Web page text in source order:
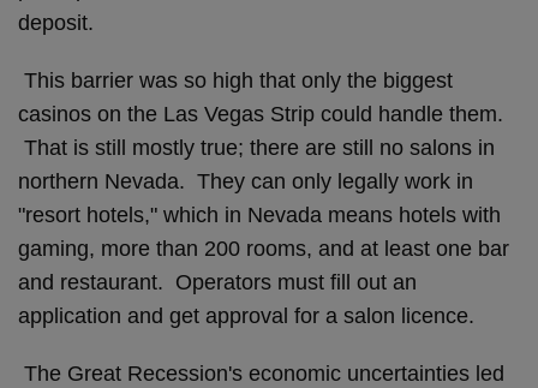
deposit.
This barrier was so high that only the biggest
casinos on the Las Vegas Strip could handle them.
That is still mostly true; there are still no salons in
northern Nevada. They can only legally work in
"resort hotels," which in Nevada means hotels with
gaming, more than 200 rooms, and at least one bar
and restaurant. Operators must fill out an
application and get approval for a salon licence.
The Great Recession's economic uncertainties led